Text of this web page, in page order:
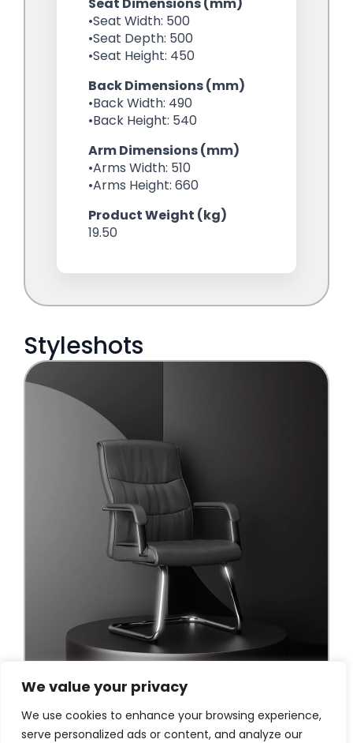
We value your privacy
We use cookies to enhance your browsing experience,
serve personalized ads or content, and analyze our